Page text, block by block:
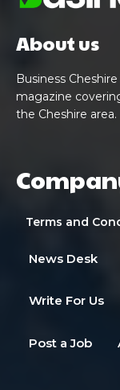
About us
Business
magazine
the Cheshire area.
Terms and
News Desk
Write For Us
Post a Job